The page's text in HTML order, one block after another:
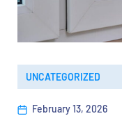
UNCATEGORIZED
February 13, 2026